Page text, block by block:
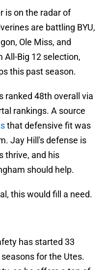
is on the radar of
are battling BYU,
Ole Miss, and
All-Big 12 selection,
this past season.
ranked 48th overall via
rankings. A source
that defensive fit was
Jay Hill's defense is
thrive, and his
should help.
this would fill a need.
has started 33
for the Utes.